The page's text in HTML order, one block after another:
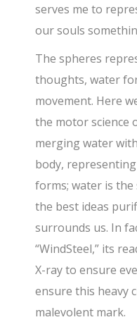
serves me to
our souls
The spheres
thoughts, water
movement. Here
the motor science
merging water
body,
forms; water is
the best ideas
surrounds us. In
“WindSteel,” its
X-ray to ensure
ensure this heavy
malevolent mark.